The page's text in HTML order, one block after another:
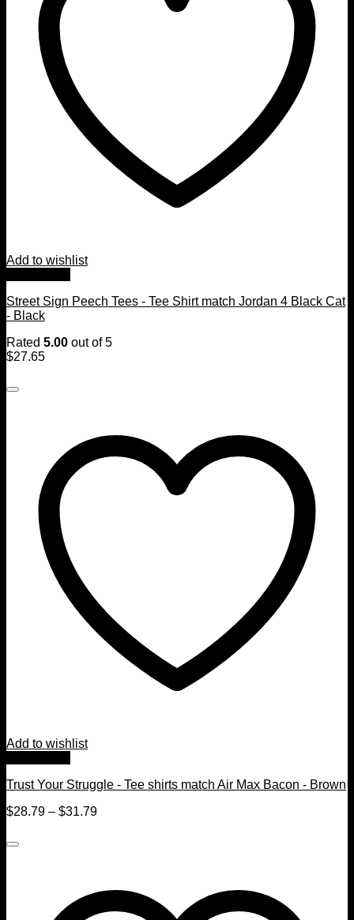
Add to wishlist
Street Sign Peech Tees - Tee Shirt match Jordan 4 Black Cat
- Black
Rated 5.00 out of 5
$27.65
Add to wishlist
Trust Your Struggle - Tee shirts match Air Max Bacon - Brown
$28.79 – $31.79